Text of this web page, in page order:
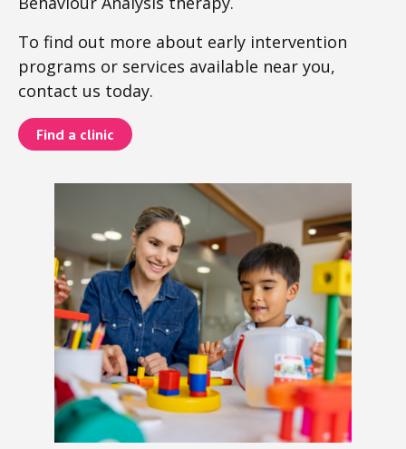
To find out more about early intervention
programs or services available near you,
contact us today.
Find a clinic